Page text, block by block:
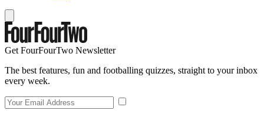
Get FourFourTwo Newsletter
The best features, fun and footballing quizzes, straight to your inbox
every week.